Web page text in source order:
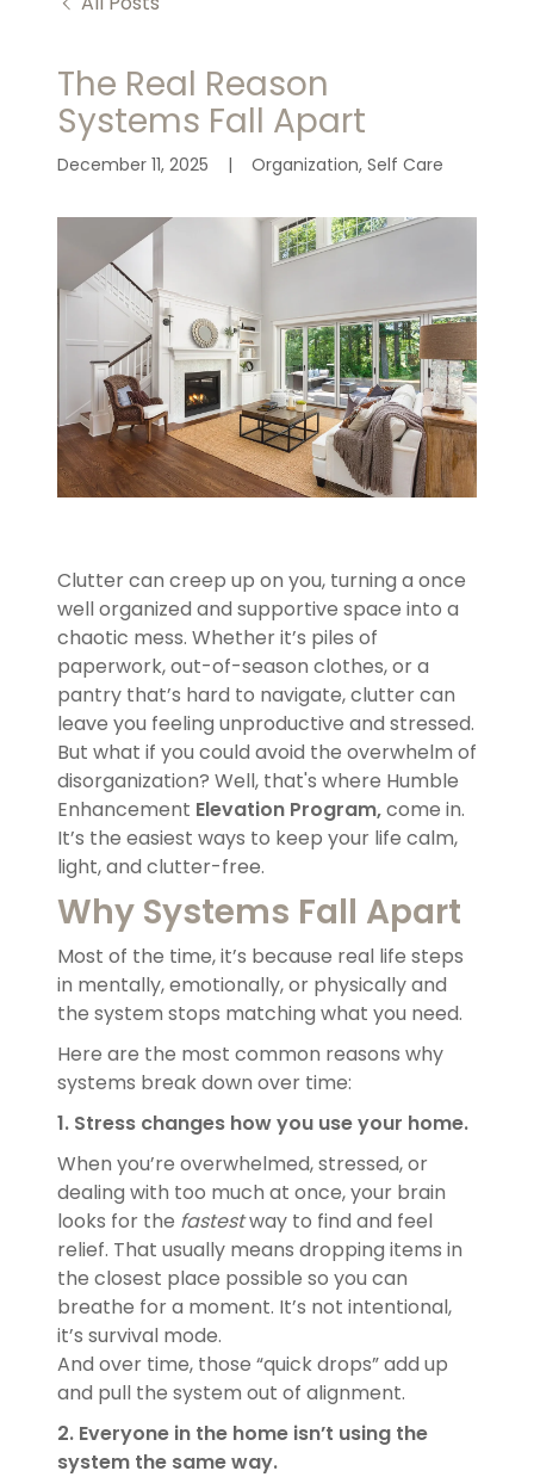
The Real Reason
Systems Fall Apart
December 11, 2025 | Organization, Self Care
Clutter can creep up on you, turning a once
well organized and supportive space into a
chaotic mess. Whether it’s piles of
paperwork, out-of-season clothes, or a
pantry that’s hard to navigate, clutter can
leave you feeling unproductive and stressed.
But what if you could avoid the overwhelm of
disorganization? Well, that's where Humble
Enhancement Elevation Program,come in.
It’s the easiest ways to keep your life calm,
light, and clutter-free.
Why Systems Fall Apart
Most of the time, it’s because real life steps
in mentally, emotionally, or physically and
the system stops matching what you need.
Here are the most common reasons why
systems break down over time:
1. Stress changes how you use your home.
When you’re overwhelmed, stressed, or
dealing with too much at once, your brain
looks for the fastestway to find and feel
relief. That usually means dropping items in
the closest place possible so you can
breathe for a moment. It’s not intentional,
it’s survival mode.
And over time, those “quick drops” add up
and pull the system out of alignment.
2. Everyone in the home isn’t using the
system the same way.